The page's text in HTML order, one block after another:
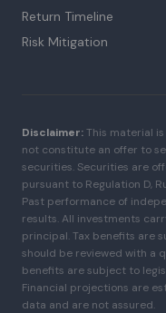
Return Timeline
Risk Mitigation
Disclaimer:This material
not constitute an offer to
securities. Securities are
pursuant to Regulation D,
Past performance of
results. All investments
principal. Tax benefits are
should be reviewed with a
benefits are subject to
Financial projections are
data and are not assured.